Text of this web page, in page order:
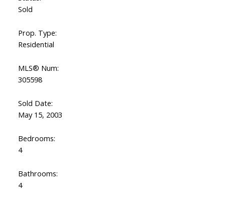
Sold
Prop. Type:
Residential
MLS® Num:
305598
Sold Date:
May 15, 2003
Bedrooms:
4
Bathrooms:
4